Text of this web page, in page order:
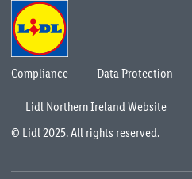
Compliance Data Protection
Lidl Northern Ireland Website
© Lidl 2025. All rights reserved.